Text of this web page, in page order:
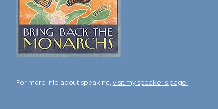
For more info about speaking, visit my speaker's page!